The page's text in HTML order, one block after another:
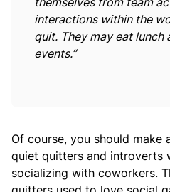
interactions within the
quit. They may eat lunch
events.”
Of course, you should make
quiet quitters and introverts
socializing with coworkers.